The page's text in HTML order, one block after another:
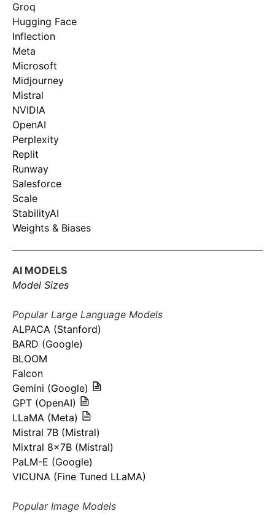
Groq
Hugging Face
Inflection
Meta
Microsoft
Midjourney
Mistral
NVIDIA
OpenAI
Perplexity
Replit
Runway
Salesforce
Scale
StabilityAI
Weights & Biases
AI MODELS
Model Sizes
Popular Large Language Models
ALPACA (Stanford)
BARD (Google)
BLOOM
Falcon
Gemini (Google)
GPT (OpenAI)
LLaMA (Meta)
Mistral 7B (Mistral)
Mixtral 8x7B (Mistral)
PaLM-E (Google)
VICUNA (Fine Tuned LLaMA)
Popular Image Models